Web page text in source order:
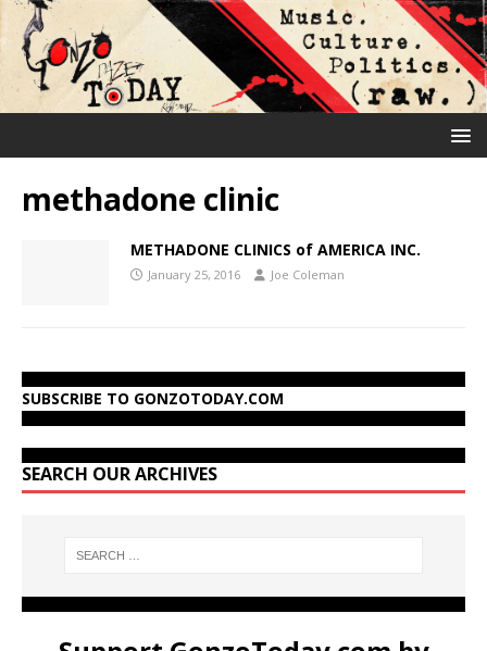
methadone clinic
METHADONE CLINICS of AMERICA INC.
January 25, 2016 Joe Coleman
SUBSCRIBE TO GONZOTODAY.COM
SEARCH OUR ARCHIVES